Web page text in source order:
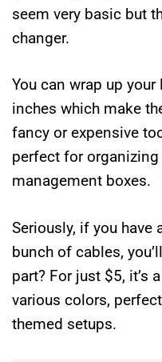
seem very basic but
changer.
You can wrap up
inches which make
fancy or expensive
perfect for
management boxes.
Seriously, if you have
bunch of cables,
part? For just $5, it’s
various colors,
themed setups.